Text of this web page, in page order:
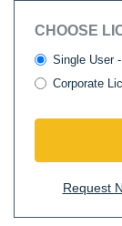
CHOOSE
Single User
Corporate
Request